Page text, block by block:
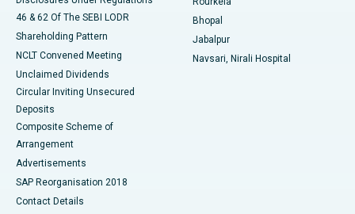
46 & 62 Of The SEBI LODR
Shareholding Pattern
NCLT Convened Meeting
Unclaimed Dividends
Circular Inviting Unsecured
Deposits
Composite Scheme of
Arrangement
Advertisements
SAP Reorganisation 2018
Contact Details
Bhopal
Jabalpur
Navsari, Nirali Hospital